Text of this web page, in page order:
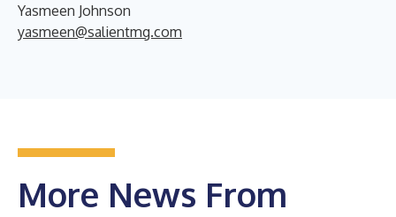
Yasmeen Johnson
yasmeen@salientmg.com
More News From